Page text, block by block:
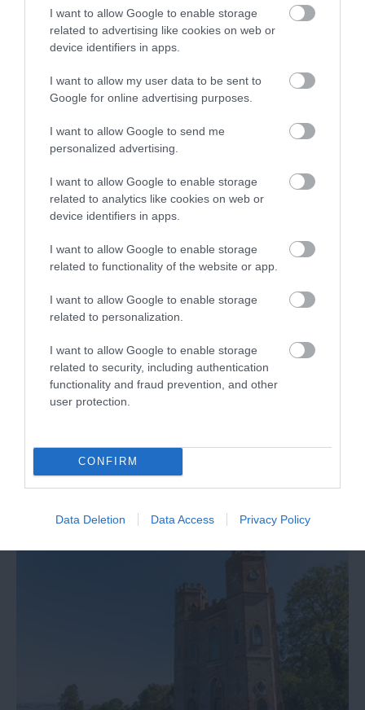
I want to allow Google to enable storage
related to advertising like cookies on web or
device identifiers in apps.
I want to allow my user data to be sent to
Google for online advertising purposes.
I want to allow Google to send me
personalized advertising.
I want to allow Google to enable storage
related to analytics like cookies on web or
device identifiers in apps.
I want to allow Google to enable storage
related to functionality of the website or app.
I want to allow Google to enable storage
related to personalization.
I want to allow Google to enable storage
related to security, including authentication
functionality and fraud prevention, and other
user protection.
CONFIRM
Data Deletion Data Access Privacy Policy
Exeter Racecourse
Welcome to Exeter Racecourse... the South West's
most prestigious racecourse, sitting high on the
top of Haldon Hill, just outside Exeter with